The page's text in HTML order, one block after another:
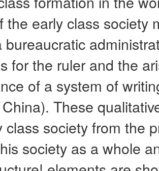
the early class society
bureaucratic
for the ruler and the
of a system of
These
class society from the
society as a whole